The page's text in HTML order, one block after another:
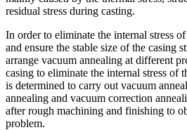
residual stress during casting.
In order to eliminate the internal stress
and ensure the stable size of the casing
arrange vacuum annealing at different
casing to eliminate the internal stress of
is determined to carry out vacuum
annealing and vacuum correction
after rough machining and finishing to
problem.